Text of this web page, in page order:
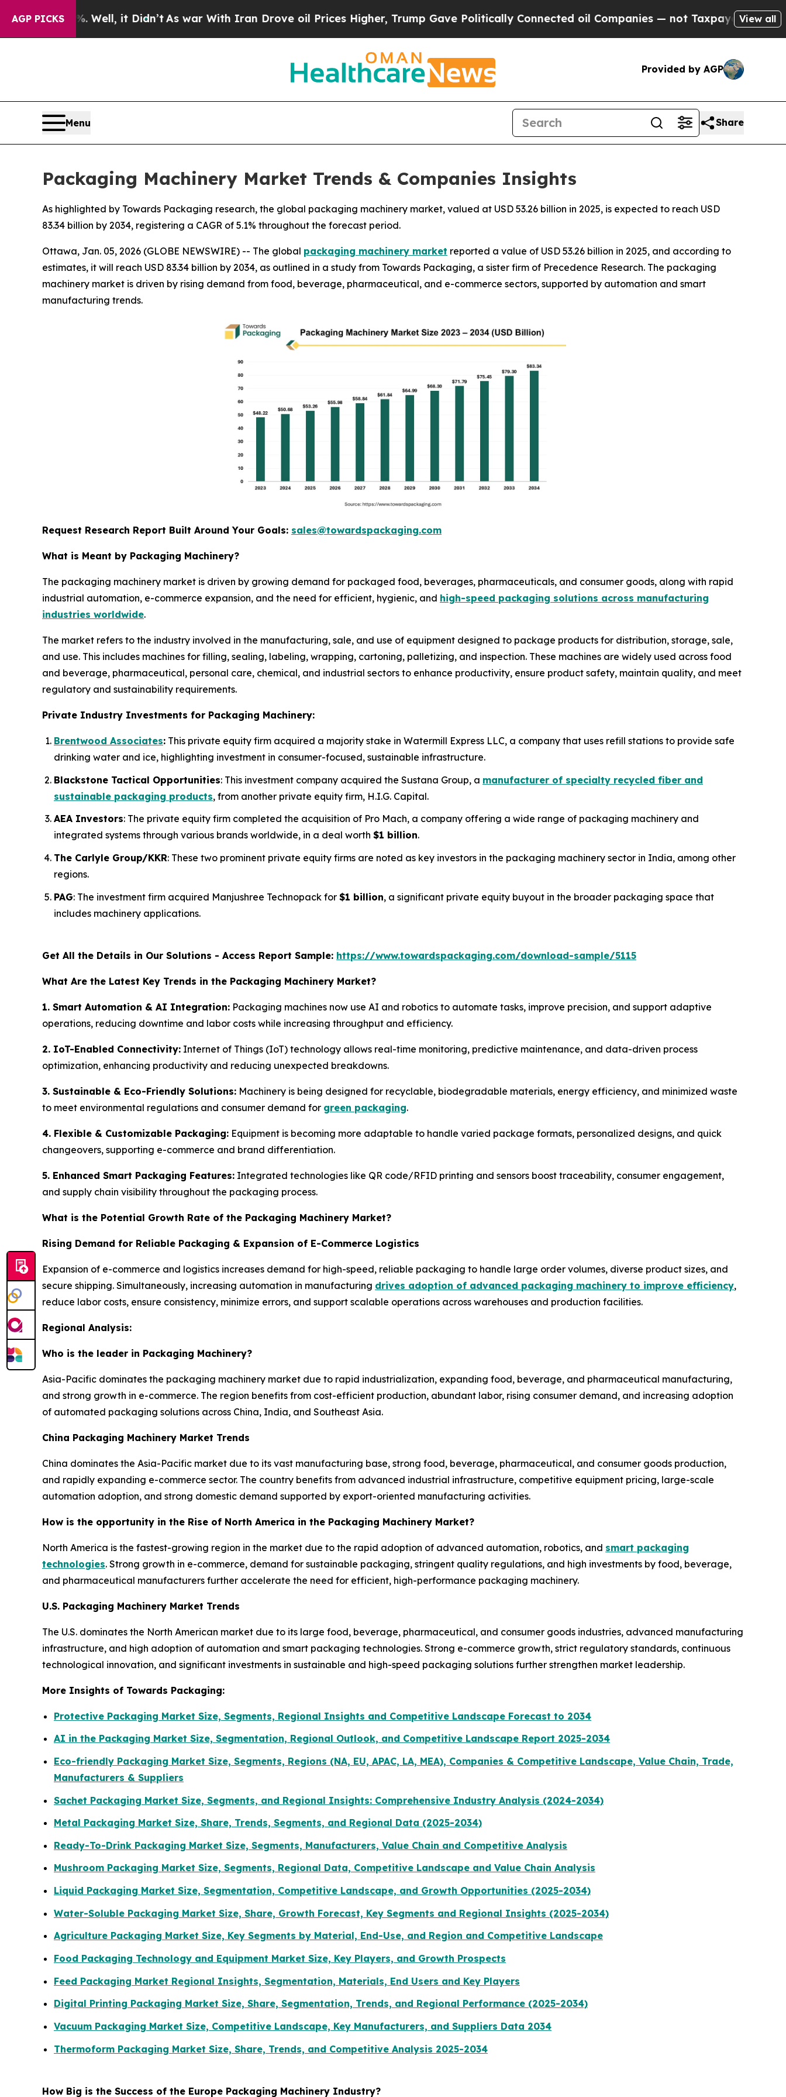
AGP PICKS
Well, it Didn’tAs war With Iran Drove oil Prices Higher, Trump Gave Politically Connected oil Companies — not Taxpayers — the Chance toView all
Provided by AGP
Menu Share
Packaging Machinery Market Trends & Companies Insights
As highlighted by Towards Packaging research, the global packaging machinery market, valued at USD 53.26 billion in 2025, is expected to reach USD
83.34 billion by 2034, registering a CAGR of 5.1% throughout the forecast period.
Ottawa, Jan. 05, 2026 (GLOBE NEWSWIRE) -- The global packaging machinery market reported a value of USD 53.26 billion in 2025, and according to
estimates, it will reach USD 83.34 billion by 2034, as outlined in a study from Towards Packaging, a sister firm of Precedence Research. The packaging
machinery market is driven by rising demand from food, beverage, pharmaceutical, and e-commerce sectors, supported by automation and smart
manufacturing trends.
Request Research Report Built Around Your Goals: sales@towardspackaging.com
What is Meant by Packaging Machinery?
The packaging machinery market is driven by growing demand for packaged food, beverages, pharmaceuticals, and consumer goods, along with rapid
industrial automation, e-commerce expansion, and the need for efficient, hygienic, and high-speed packaging solutions across manufacturing
industries worldwide.
The market refers to the industry involved in the manufacturing, sale, and use of equipment designed to package products for distribution, storage, sale,
and use. This includes machines for filling, sealing, labeling, wrapping, cartoning, palletizing, and inspection. These machines are widely used across food
and beverage, pharmaceutical, personal care, chemical, and industrial sectors to enhance productivity, ensure product safety, maintain quality, and meet
regulatory and sustainability requirements.
Private Industry Investments for Packaging Machinery:
Brentwood Associates: This private equity firm acquired a majority stake in Watermill Express LLC, a company that uses refill stations to provide safe
drinking water and ice, highlighting investment in consumer-focused, sustainable infrastructure.
Blackstone Tactical Opportunities: This investment company acquired the Sustana Group, a manufacturer of specialty recycled fiber and
sustainable packaging products, from another private equity firm, H.I.G. Capital.
AEA Investors: The private equity firm completed the acquisition of Pro Mach, a company offering a wide range of packaging machinery and
integrated systems through various brands worldwide, in a deal worth $1 billion.
The Carlyle Group/KKR: These two prominent private equity firms are noted as key investors in the packaging machinery sector in India, among other
regions.
PAG: The investment firm acquired Manjushree Technopack for $1 billion, a significant private equity buyout in the broader packaging space that
includes machinery applications.
Get All the Details in Our Solutions - Access Report Sample: https://www.towardspackaging.com/download-sample/5115
What Are the Latest Key Trends in the Packaging Machinery Market?
1. Smart Automation & AI Integration: Packaging machines now use AI and robotics to automate tasks, improve precision, and support adaptive
operations, reducing downtime and labor costs while increasing throughput and efficiency.
2. IoT-Enabled Connectivity: Internet of Things (IoT) technology allows real-time monitoring, predictive maintenance, and data-driven process
optimization, enhancing productivity and reducing unexpected breakdowns.
3. Sustainable & Eco-Friendly Solutions: Machinery is being designed for recyclable, biodegradable materials, energy efficiency, and minimized waste
to meet environmental regulations and consumer demand for green packaging.
4. Flexible & Customizable Packaging: Equipment is becoming more adaptable to handle varied package formats, personalized designs, and quick
changeovers, supporting e-commerce and brand differentiation.
5. Enhanced Smart Packaging Features: Integrated technologies like QR code/RFID printing and sensors boost traceability, consumer engagement,
and supply chain visibility throughout the packaging process.
What is the Potential Growth Rate of the Packaging Machinery Market?
Rising Demand for Reliable Packaging & Expansion of E-Commerce Logistics
Expansion of e-commerce and logistics increases demand for high-speed, reliable packaging to handle large order volumes, diverse product sizes, and
secure shipping. Simultaneously, increasing automation in manufacturing drives adoption of advanced packaging machinery to improve efficiency,
reduce labor costs, ensure consistency, minimize errors, and support scalable operations across warehouses and production facilities.
Regional Analysis:
Who is the leader in Packaging Machinery?
Asia-Pacific dominates the packaging machinery market due to rapid industrialization, expanding food, beverage, and pharmaceutical manufacturing,
and strong growth in e-commerce. The region benefits from cost-efficient production, abundant labor, rising consumer demand, and increasing adoption
of automated packaging solutions across China, India, and Southeast Asia.
China Packaging Machinery Market Trends
China dominates the Asia-Pacific market due to its vast manufacturing base, strong food, beverage, pharmaceutical, and consumer goods production,
and rapidly expanding e-commerce sector. The country benefits from advanced industrial infrastructure, competitive equipment pricing, large-scale
automation adoption, and strong domestic demand supported by export-oriented manufacturing activities.
How is the opportunity in the Rise of North America in the Packaging Machinery Market?
North America is the fastest-growing region in the market due to the rapid adoption of advanced automation, robotics, and smart packaging
technologies. Strong growth in e-commerce, demand for sustainable packaging, stringent quality regulations, and high investments by food, beverage,
and pharmaceutical manufacturers further accelerate the need for efficient, high-performance packaging machinery.
U.S. Packaging Machinery Market Trends
The U.S. dominates the North American market due to its large food, beverage, pharmaceutical, and consumer goods industries, advanced manufacturing
infrastructure, and high adoption of automation and smart packaging technologies. Strong e-commerce growth, strict regulatory standards, continuous
technological innovation, and significant investments in sustainable and high-speed packaging solutions further strengthen market leadership.
More Insights of Towards Packaging:
Protective Packaging Market Size, Segments, Regional Insights and Competitive Landscape Forecast to 2034
AI in the Packaging Market Size, Segmentation, Regional Outlook, and Competitive Landscape Report 2025-2034
Eco-friendly Packaging Market Size, Segments, Regions (NA, EU, APAC, LA, MEA), Companies & Competitive Landscape, Value Chain, Trade,
Manufacturers & Suppliers
Sachet Packaging Market Size, Segments, and Regional Insights: Comprehensive Industry Analysis (2024-2034)
Metal Packaging Market Size, Share, Trends, Segments, and Regional Data (2025-2034)
Ready-To-Drink Packaging Market Size, Segments, Manufacturers, Value Chain and Competitive Analysis
Mushroom Packaging Market Size, Segments, Regional Data, Competitive Landscape and Value Chain Analysis
Liquid Packaging Market Size, Segmentation, Competitive Landscape, and Growth Opportunities (2025-2034)
Water-Soluble Packaging Market Size, Share, Growth Forecast, Key Segments and Regional Insights (2025-2034)
Agriculture Packaging Market Size, Key Segments by Material, End-Use, and Region and Competitive Landscape
Food Packaging Technology and Equipment Market Size, Key Players, and Growth Prospects
Feed Packaging Market Regional Insights, Segmentation, Materials, End Users and Key Players
Digital Printing Packaging Market Size, Share, Segmentation, Trends, and Regional Performance (2025-2034)
Vacuum Packaging Market Size, Competitive Landscape, Key Manufacturers, and Suppliers Data 2034
Thermoform Packaging Market Size, Share, Trends, and Competitive Analysis 2025-2034
How Big is the Success of the Europe Packaging Machinery Industry?